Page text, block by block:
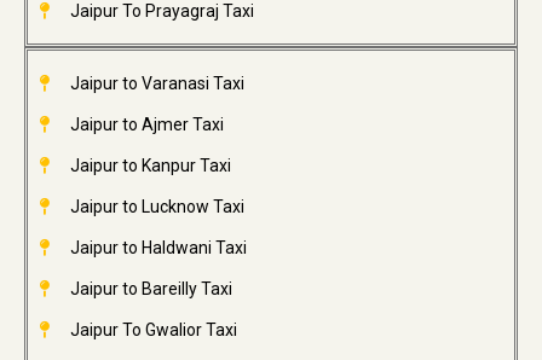
Jaipur To Prayagraj Taxi
Jaipur to Varanasi Taxi
Jaipur to Ajmer Taxi
Jaipur to Kanpur Taxi
Jaipur to Lucknow Taxi
Jaipur to Haldwani Taxi
Jaipur to Bareilly Taxi
Jaipur To Gwalior Taxi